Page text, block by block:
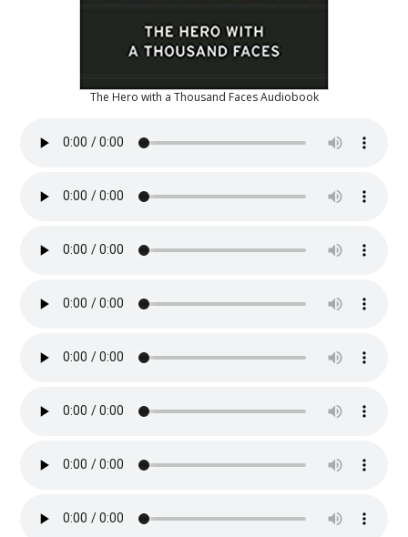
The Hero with a Thousand Faces Audiobook